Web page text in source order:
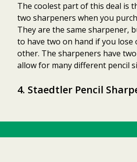
The coolest part of this deal is
two sharpeners when you
They are the same sharpener,
to have two on hand if you lose
other. The sharpeners have
allow for many different pencil
4. Staedtler Pencil